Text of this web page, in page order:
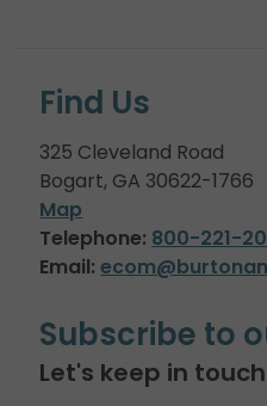
Find Us
325 Cleveland Road
Bogart, GA 30622-1766
Map
Telephone: 800-221-
Email:
Subscribe to
Let's keep in